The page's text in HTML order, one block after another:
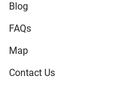
Blog
FAQs
Map
Contact Us